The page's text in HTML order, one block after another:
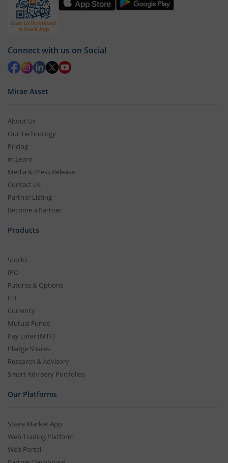
Connect with us on Social
Mirae Asset
About Us
Our Technology
Pricing
m.Learn
Media & Press Release
Contact Us
Partner Listing
Become a Partner
Products
Stocks
IPO
Futures & Options
ETF
Currency
Mutual Funds
Pay Later (MTF)
Pledge Shares
Research & Advisory
Smart Advisory Portfolios
Our Platforms
Share Market App
Web Trading Platform
Web Portal